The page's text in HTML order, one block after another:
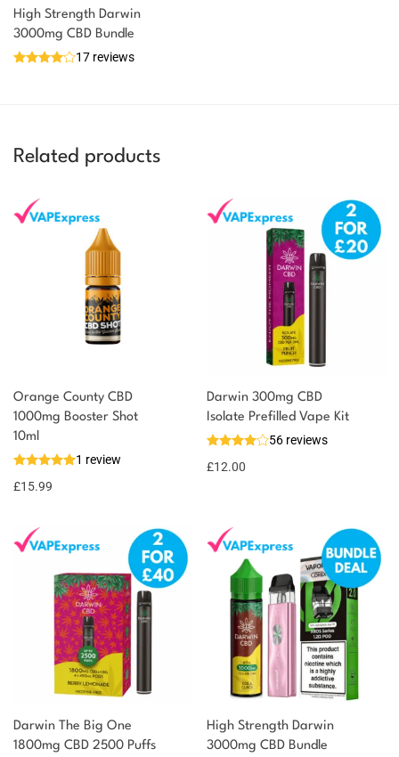
High Strength Darwin
3000mg CBD Bundle
17 reviews
Related products
Orange County CBD
1000mg Booster Shot
10ml
1 review
£15.99
Darwin 300mg CBD
Isolate Prefilled Vape Kit
56 reviews
£12.00
Darwin The Big One
1800mg CBD 2500 Puffs
High Strength Darwin
3000mg CBD Bundle